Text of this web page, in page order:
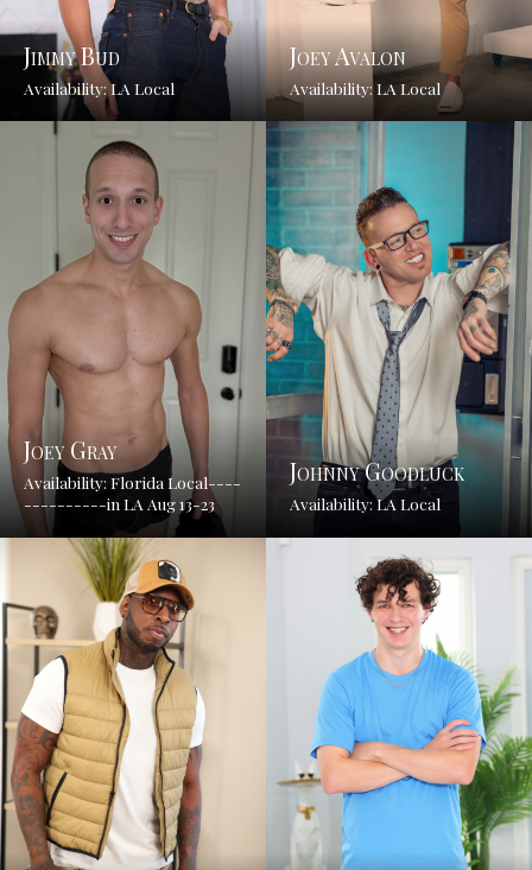
Jimmy Bud
Availability: LA Local
Joey Avalon
Availability: LA Local
Joey Gray
Availability: Florida Local----
----------in LA Aug 13-23
Johnny Goodluck
Availability: LA Local